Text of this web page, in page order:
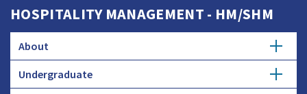
HOSPITALITY MANAGEMENT - HM/SHM
About
History
Undergraduate